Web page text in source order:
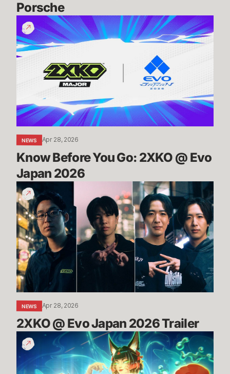
Porsche
Know
Before
You
Go:
Japan
2026
NEWS Apr 28, 2026
Know Before You Go: 2XKO @ Evo
Japan 2026
2XKO
@
Evo
Japan
2026
Trailer
NEWS Apr 28, 2026
2XKO @ Evo Japan 2026 Trailer
TFT
Space
Gods